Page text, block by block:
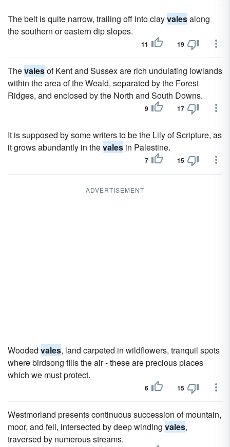
The belt is quite narrow, trailing off into clayvalesalong
the southern or eastern dip slopes.
11 19
Thevalesof Kent and Sussex are rich undulating lowlands
within the area of the Weald, separated by the Forest
Ridges, and enclosed by the North and South Downs.
9 17
It is supposed by some writers to be the Lily of Scripture, as
it grows abundantly in thevales in Palestine.
7 15
ADVERTISEMENT
Wooded vales, land carpeted in wildflowers, tranquil spots
where birdsong fills the air - these are precious places
which we must protect.
6 15
Westmorland presents continuous succession of mountain,
moor, and fell, intersected by deep winding vales,
traversed by numerous streams.